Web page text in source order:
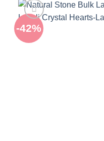
-42%